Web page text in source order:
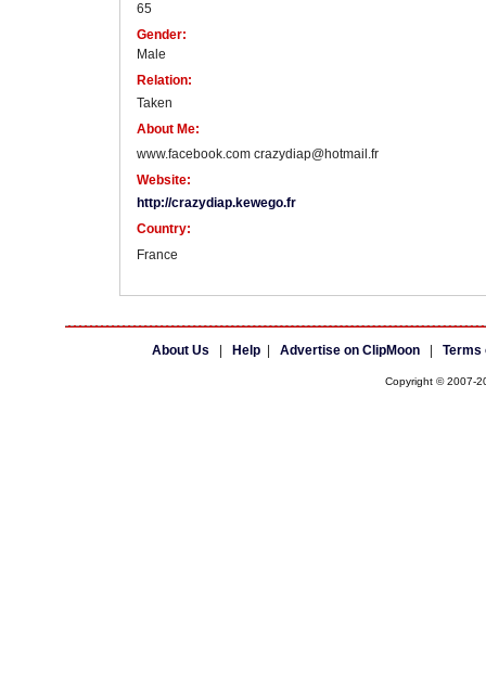
65
Gender:
Male
Relation:
Taken
About Me:
www.facebook.com crazydiap@hotmail.fr
Website:
http://crazydiap.kewego.fr
Country:
France
About Us Help| Advertise on ClipMoon| Terms
Copyright © 2007-